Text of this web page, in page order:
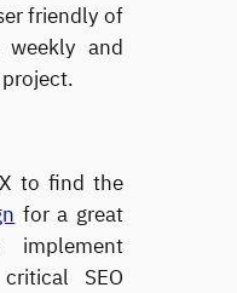
friendly of
and
to find the
for a great
implement
SEO